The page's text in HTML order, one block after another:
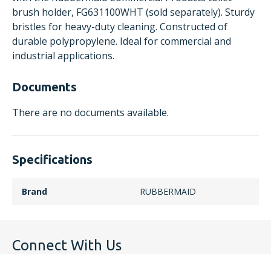
brush holder, FG631100WHT (sold separately). Sturdy
bristles for heavy-duty cleaning. Constructed of
durable polypropylene. Ideal for commercial and
industrial applications.
Documents
There are no documents available.
Specifications
Brand RUBBERMAID
Connect With Us